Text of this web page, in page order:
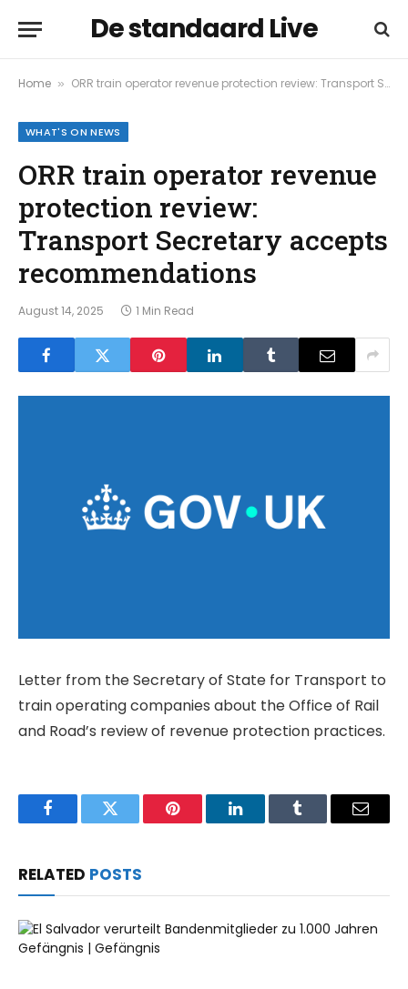
De standaard Live
Home » ORR train operator revenue protection review: Transport Secretary accepts recommendations
WHAT'S ON NEWS
ORR train operator revenue
protection review:
Transport Secretary accepts
recommendations
August 14, 2025 1 Min Read
Letter from the Secretary of State for Transport to
train operating companies about the Office of Rail
and Road’s review of revenue protection practices.
FacebookTwitter Pinterest LinkedInTumblr Email
RELATED POSTS